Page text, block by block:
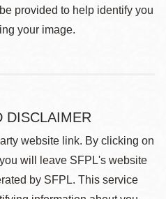
provided to help identify you
your image.
DISCLAIMER
website link. By clicking on
will leave SFPL's website
by SFPL. This service